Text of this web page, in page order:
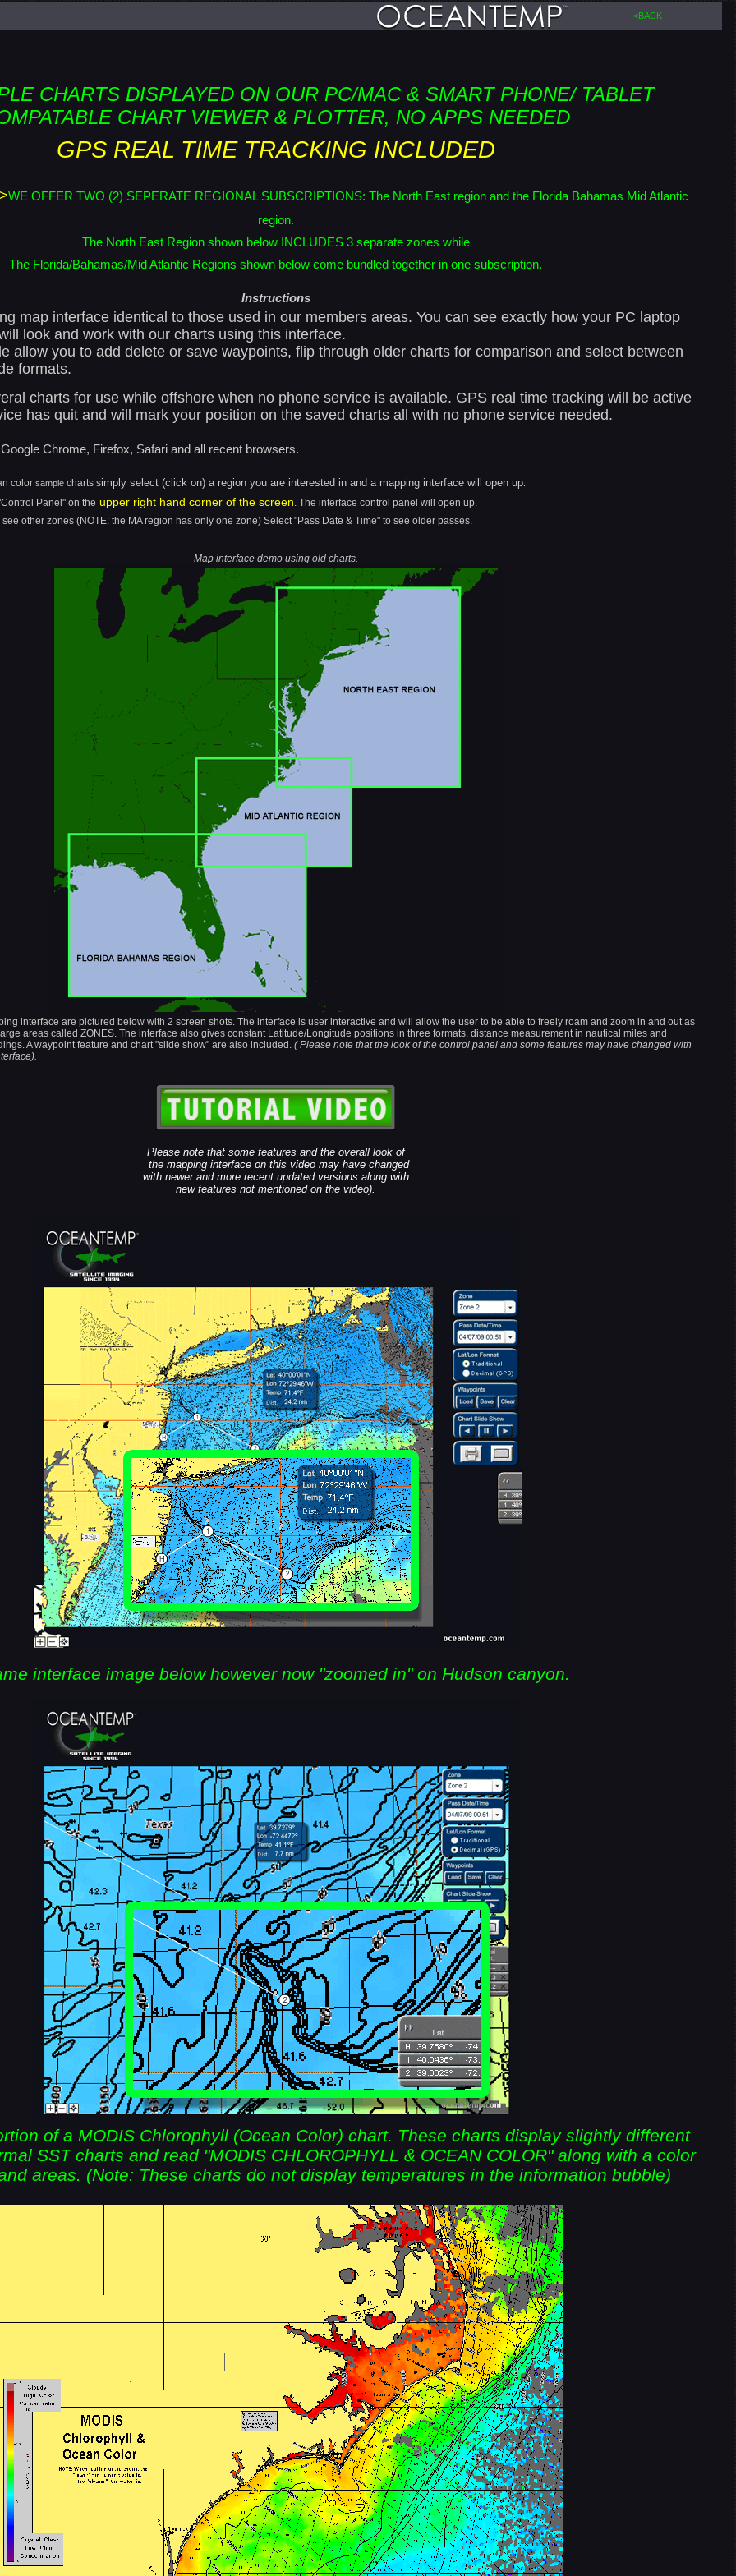
<BACK
CHARTS DISPLAYED ON OUR PC/MAC & SMART PHONE/ TABLET
CHART VIEWER & PLOTTER, NO APPS NEEDED
GPS REAL TIME TRACKING INCLUDED
WE OFFER TWO (2) SEPERATE REGIONAL SUBSCRIPTIONS: The North East region and the Florida Bahamas Mid Atlantic
region.
The North East Region shown below INCLUDES 3 separate zones while
The Florida/Bahamas/Mid Atlantic Regions shown below come bundled together in one subscription.
Instructions
map interface identical to those used in our members areas. You can see exactly how your PC laptop
look and work with our charts using this interface.
allow you to add delete or save waypoints, flip through older charts for comparison and select between
formats.
charts for use while offshore when no phone service is available. GPS real time tracking will be active
has quit and will mark your position on the saved charts all with no phone service needed.
Chrome, Firefox, Safari and all recent browsers.
color samplecharts simply select (click on) a region you are interested in and a mapping interface will open up.
Panel" on the upper right hand corner of the screen. The interface control panel will open up.
other zones (NOTE: the MA region has only one zone)Select "Pass Date & Time" to see older passes.
Map interface demo using old charts.
interface are pictured below with 2 screen shots. The interface is user interactive and will allow the user to be able to freely roam and zoom in and out as
areas called ZONES. The interface also gives constant Latitude/Longitude positions in three formats, distance measurement in nautical miles and
A waypoint feature and chart "slide show" are also included.( Please note that the look of the control panel and some features may have changed with
Please note that some features and the overall look of
the mapping interface on this video may have changed
with newer and more recent updated versions along with
new features not mentioned on the video).
interface image below however now "zoomed in" on Hudson canyon.
of a MODIS Chlorophyll (Ocean Color) chart. These charts display slightly different
SST charts and read "MODIS CHLOROPHYLL & OCEAN COLOR" along with a color
areas. (Note: These charts do not display temperatures in the information bubble)